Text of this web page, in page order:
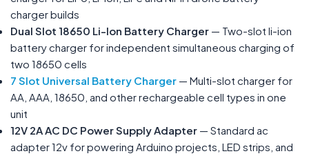
charger builds
Dual Slot 18650 Li-Ion Battery Charger — Two-slot li-ion
battery charger for independent simultaneous charging of
two 18650 cells
7 Slot Universal Battery Charger — Multi-slot charger for
AA, AAA, 18650, and other rechargeable cell types in one
unit
12V 2A AC DC Power Supply Adapter — Standard ac
adapter 12v for powering Arduino projects, LED strips, and